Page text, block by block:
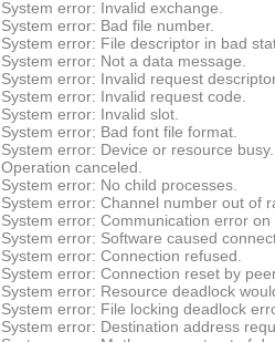
System error: Invalid exchange.
System error: Bad file number.
System error: File descriptor in bad
System error: Not a data message.
System error: Invalid request
System error: Invalid request code.
System error: Invalid slot.
System error: Bad font file format.
System error: Device or resource busy.
Operation canceled.
System error: No child processes.
System error: Channel number out of
System error: Communication error on
System error: Software caused
System error: Connection refused.
System error: Connection reset by
System error: Resource deadlock
System error: File locking deadlock
System error: Destination address